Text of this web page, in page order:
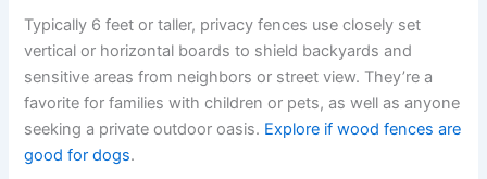
Typically 6 feet or taller, privacy fences use closely set
vertical or horizontal boards to shield backyards and
sensitive areas from neighbors or street view. They’re a
favorite for families with children or pets, as well as anyone
seeking a private outdoor oasis. Explore if wood fences are
good for dogs.